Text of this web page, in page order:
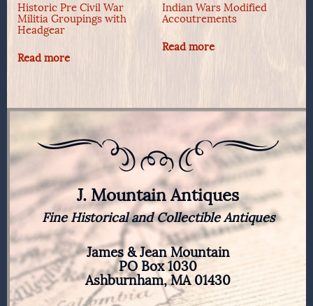
Historic Pre Civil War
Militia Groupings with
Headgear
Read more
Indian Wars Modified
Accoutrements
Read more
J. Mountain Antiques
Fine Historical and Collectible Antiques
James & Jean Mountain
PO Box 1030
Ashburnham, MA 01430